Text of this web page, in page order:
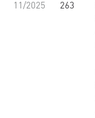
11/2025 263